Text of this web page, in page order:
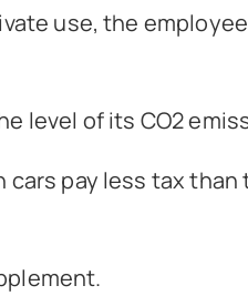
use, the
level of its CO2
pay less tax